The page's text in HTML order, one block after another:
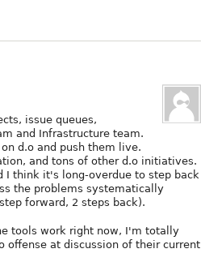
issue queues,
and Infrastructure team.
d.o and push them live.
and tons of other d.o initiatives.
think it's long-overdue to step back
the problems systematically
forward, 2 steps back).
tools work right now, I'm totally
offense at discussion of their current